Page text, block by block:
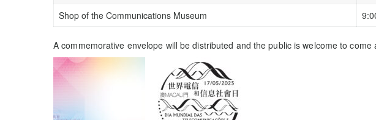
Shop of the Communications Museum
A commemorative envelope will be distributed and the public is welcome to come